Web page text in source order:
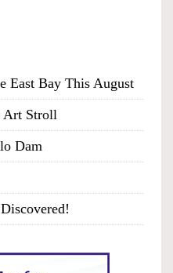
East Bay This August
Art Stroll
Dam